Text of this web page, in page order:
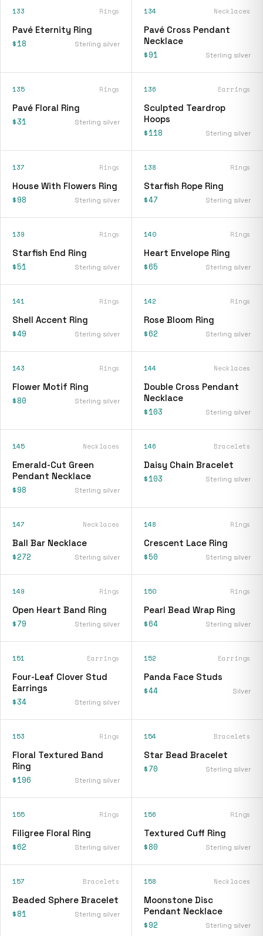
133 Rings
Pavé Eternity Ring
$18 Sterling silver
134 Necklaces
Pavé Cross Pendant
Necklace
$91 Sterling silver
135 Rings
Pavé Floral Ring
$31 Sterling silver
136 Earrings
Sculpted Teardrop
Hoops
$118 Sterling silver
137 Rings
House With Flowers Ring
$98 Sterling silver
138 Rings
Starfish Rope Ring
$47 Sterling silver
139 Rings
Starfish End Ring
$51 Sterling silver
140 Rings
Heart Envelope Ring
$65 Sterling silver
141 Rings
Shell Accent Ring
$49 Sterling silver
142 Rings
Rose Bloom Ring
$62 Sterling silver
143 Rings
Flower Motif Ring
$80 Sterling silver
144 Necklaces
Double Cross Pendant
Necklace
$103 Sterling silver
145 Necklaces
Emerald-Cut Green
Pendant Necklace
$98 Sterling silver
146 Bracelets
Daisy Chain Bracelet
$103 Sterling silver
147 Necklaces
Ball Bar Necklace
$272 Sterling silver
148 Rings
Crescent Lace Ring
$50 Sterling silver
149 Rings
Open Heart Band Ring
$79 Sterling silver
150 Rings
Pearl Bead Wrap Ring
$64 Sterling silver
151 Earrings
Four-Leaf Clover Stud
Earrings
$34 Sterling silver
152 Earrings
Panda Face Studs
$44 Silver
153 Rings
Floral Textured Band
Ring
$196 Sterling silver
154 Bracelets
Star Bead Bracelet
$70 Sterling silver
155 Rings
Filigree Floral Ring
$62 Sterling silver
156 Rings
Textured Cuff Ring
$80 Sterling silver
157 Bracelets
Beaded Sphere Bracelet
$81 Sterling silver
158 Necklaces
Moonstone Disc
Pendant Necklace
$92 Sterling silver